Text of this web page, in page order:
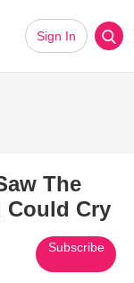
Sign In
The
Could Cry
Subscribe